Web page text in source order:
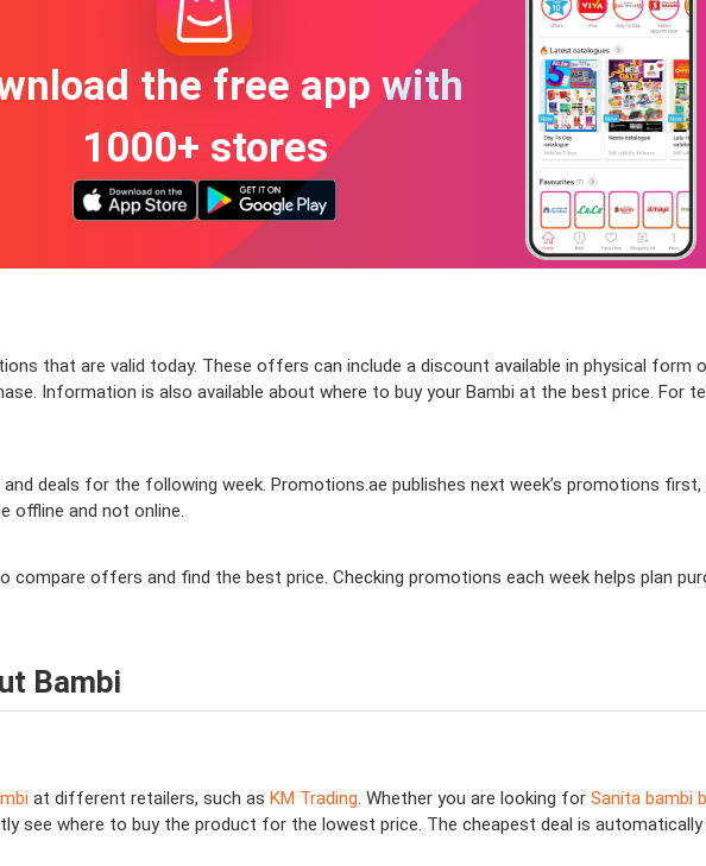
the free app with
1000+ stores
that are valid today. These offers can include a discount available in physical form
Information is also available about where to buy your Bambi at the best price. For
deals for the following week. Promotions.ae publishes next week’s promotions
offline and not online.
compare offers and find the best price. Checking promotions each week helps plan
Bambi
at different retailers, such as KM Trading. Whether you are looking for Sanita bambi
see where to buy the product for the lowest price. The cheapest deal is